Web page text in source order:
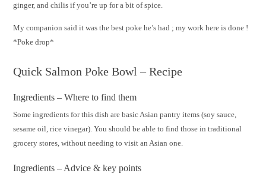
ginger, and chilis if you’re up for a bit of spice.
My companion said it was the best poke he’s had ; my work here is done !
*Poke drop*
Quick Salmon Poke Bowl – Recipe
Ingredients – Where to find them
Some ingredients for this dish are basic Asian pantry items (soy sauce,
sesame oil, rice vinegar). You should be able to find those in traditional
grocery stores, without needing to visit an Asian one.
Ingredients – Advice & key points